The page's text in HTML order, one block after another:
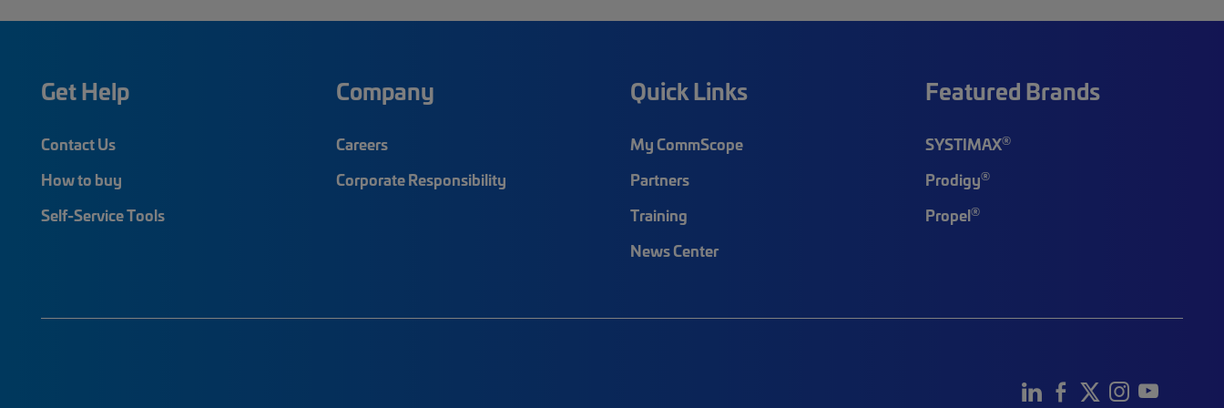
Get Help
Contact Us
How to buy
Self-Service Tools
Company
Careers
Corporate Responsibility
Quick Links
My CommScope
Partners
Training
News Center
Featured Brands
SYSTIMAX®
Prodigy®
Propel®